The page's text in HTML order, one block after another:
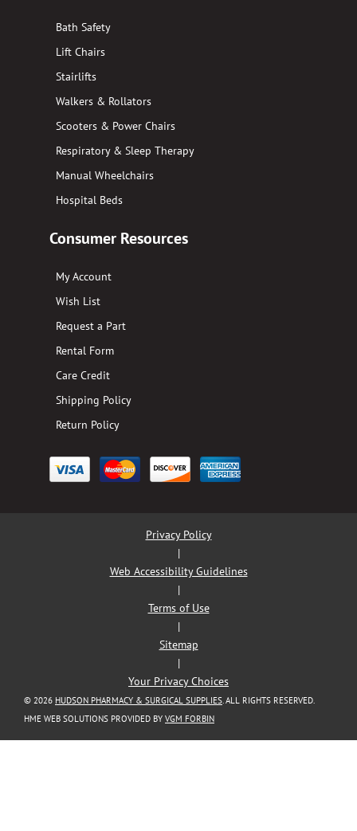
Bath Safety
Lift Chairs
Stairlifts
Walkers & Rollators
Scooters & Power Chairs
Respiratory & Sleep Therapy
Manual Wheelchairs
Hospital Beds
Consumer Resources
My Account
Wish List
Request a Part
Rental Form
Care Credit
Shipping Policy
Return Policy
Privacy Policy
|
Web Accessibility Guidelines
|
Terms of Use
|
Sitemap
|
Your Privacy Choices
© 2026 HUDSON PHARMACY & SURGICAL SUPPLIES . ALL RIGHTS RESERVED.
HME WEB SOLUTIONS PROVIDED BY VGM FORBIN